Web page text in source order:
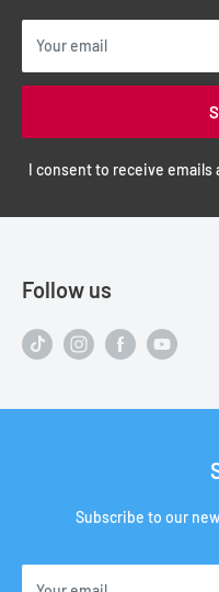
Your email
I consent to receive
Follow us
Subscribe to our